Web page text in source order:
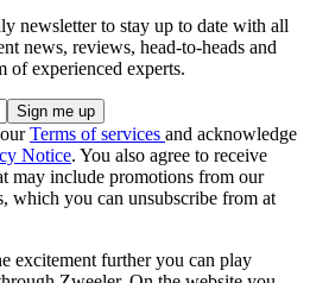
newsletter to stay up to date with all
news, reviews, head-to-heads and
of experienced experts.
Terms of services and acknowledge
Notice. You also agree to receive
may include promotions from our
which you can unsubscribe from at
excitement further you can play